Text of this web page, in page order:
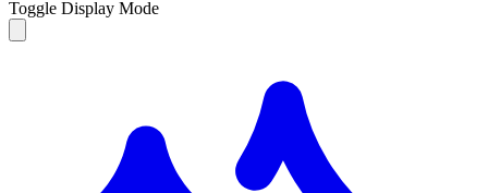
Toggle Display Mode